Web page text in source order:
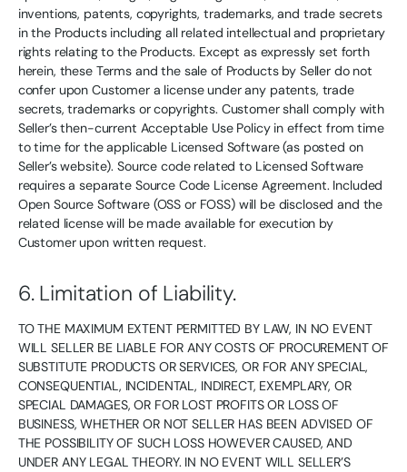
inventions, patents, copyrights, trademarks, and trade secrets
in the Products including all related intellectual and proprietary
rights relating to the Products. Except as expressly set forth
herein, these Terms and the sale of Products by Seller do not
confer upon Customer a license under any patents, trade
secrets, trademarks or copyrights. Customer shall comply with
Seller’s then-current Acceptable Use Policy in effect from time
to time for the applicable Licensed Software (as posted on
Seller’s website). Source code related to Licensed Software
requires a separate Source Code License Agreement. Included
Open Source Software (OSS or FOSS) will be disclosed and the
related license will be made available for execution by
Customer upon written request.
6. Limitation of Liability.
TO THE MAXIMUM EXTENT PERMITTED BY LAW, IN NO EVENT
WILL SELLER BE LIABLE FOR ANY COSTS OF PROCUREMENT OF
SUBSTITUTE PRODUCTS OR SERVICES, OR FOR ANY SPECIAL,
CONSEQUENTIAL, INCIDENTAL, INDIRECT, EXEMPLARY, OR
SPECIAL DAMAGES, OR FOR LOST PROFITS OR LOSS OF
BUSINESS, WHETHER OR NOT SELLER HAS BEEN ADVISED OF
THE POSSIBILITY OF SUCH LOSS HOWEVER CAUSED, AND
UNDER ANY LEGAL THEORY. IN NO EVENT WILL SELLER’S